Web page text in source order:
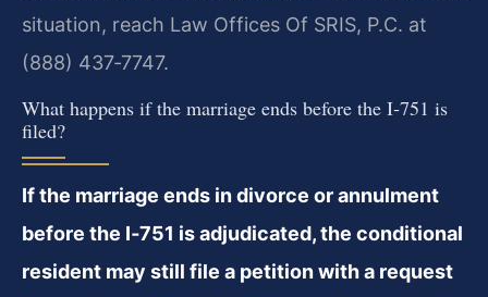
situation, reach Law Offices Of SRIS, P.C. at
(888) 437‑7747.
What happens if the marriage ends before the I‑751 is
filed?
If the marriage ends in divorce or annulment
before the I‑751 is adjudicated, the conditional
resident may still file a petition with a request